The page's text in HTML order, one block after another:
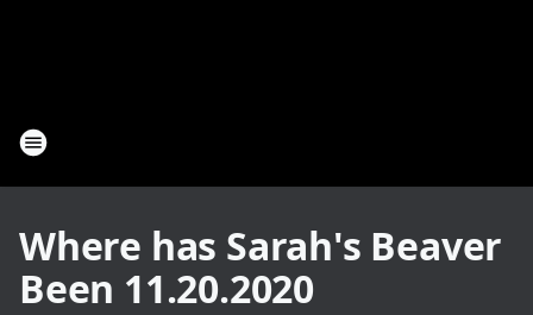
Where has Sarah's Beaver
Been 11.20.2020